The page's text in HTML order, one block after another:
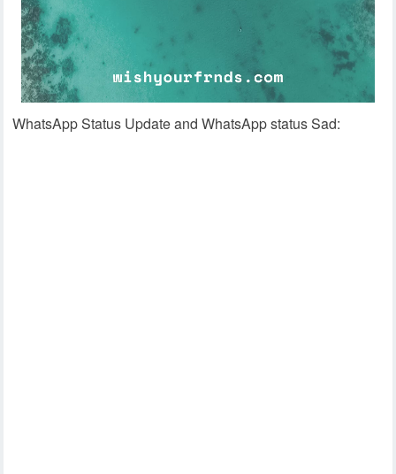
WhatsApp Status Update and WhatsApp status Sad: